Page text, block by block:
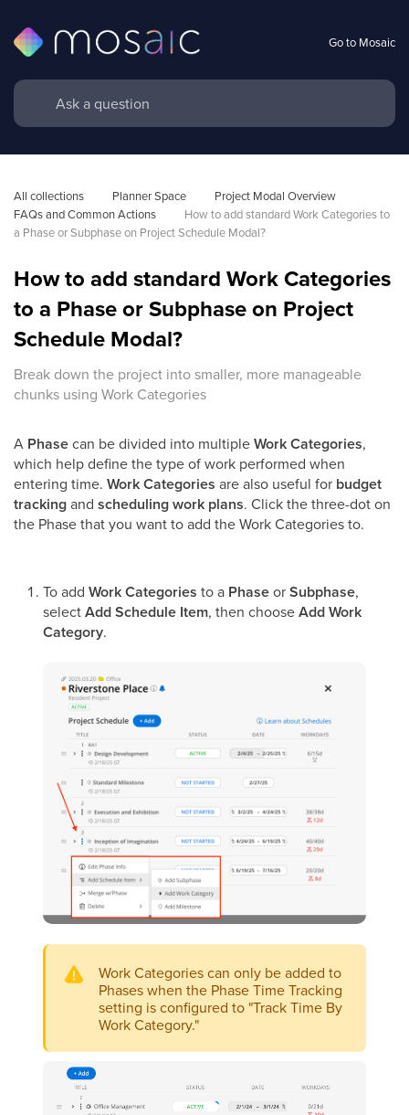
Go to Mosaic
All collections Planner Space
Project Modal Overview
FAQs and Common Actions
How to add standard Work Categories to
a Phase or Subphase on Project Schedule Modal?
How to add standard Work Categories
to a Phase or Subphase on Project
Schedule Modal?
Break down the project into smaller, more manageable
chunks using Work Categories
A Phasecan be divided into multipleWork Categories,
which help define the type of work performed when
entering time. Work Categories are also useful for budget
trackingand scheduling work plans. Click the three-dot on
the Phase that you want to add the Work Categories to.
To add Work Categories to a PhaseorSubphase,
selectAdd Schedule Item, then chooseAdd Work
Category.
Work Categories can only be added to
Phases when the Phase Time Tracking
setting is configured to "Track Time By
Work Category."